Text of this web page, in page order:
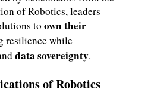
of Robotics, leaders
toown their
resilience while
data sovereignty.
of Robotics